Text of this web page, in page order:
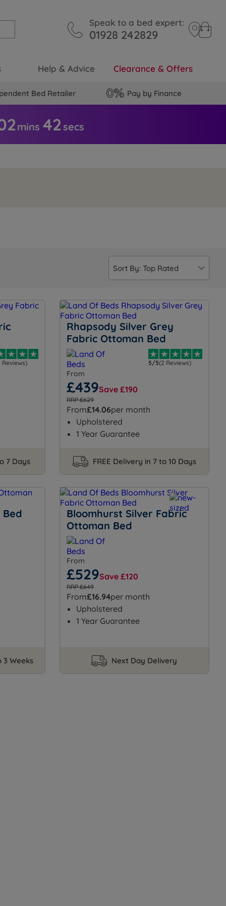
Speak to a bed expert:
01928 242829
Help & Advice Clearance & Offers
Bed Retailer Pay by Finance
mins 41 secs
Reviews)
7 Days
Rhapsody Silver Grey
Fabric Ottoman Bed
5/5(2 Reviews)
From
£439Save £190
RRP £629
From£14.06per month
Upholstered
1 Year Guarantee
FREE Delivery in 7 to 10 Days
3 Weeks
Bloomhurst Silver Fabric
Ottoman Bed
From
£529Save £120
RRP £649
From£16.94per month
Upholstered
1 Year Guarantee
Next Day Delivery